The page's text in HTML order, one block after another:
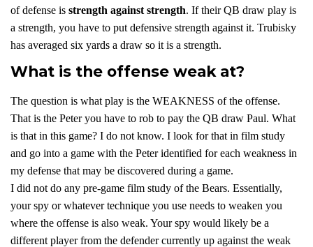
of defense is strength against strength. If their QB draw play is
a strength, you have to put defensive strength against it. Trubisky
has averaged six yards a draw so it is a strength.
What is the offense weak at?
The question is what play is the WEAKNESS of the offense.
That is the Peter you have to rob to pay the QB draw Paul. What
is that in this game? I do not know. I look for that in film study
and go into a game with the Peter identified for each weakness in
my defense that may be discovered during a game.
I did not do any pre-game film study of the Bears. Essentially,
your spy or whatever technique you use needs to weaken you
where the offense is also weak. Your spy would likely be a
different player from the defender currently up against the weak